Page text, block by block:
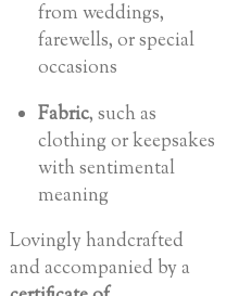
from weddings,
farewells, or special
occasions
Fabric, such as
clothing or keepsakes
with sentimental
meaning
Lovingly handcrafted
and accompanied by a